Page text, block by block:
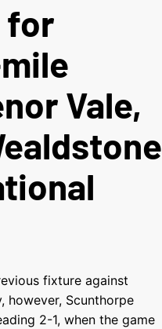
for
Vale,
fixture against
however, Scunthorpe
2-1, when the game